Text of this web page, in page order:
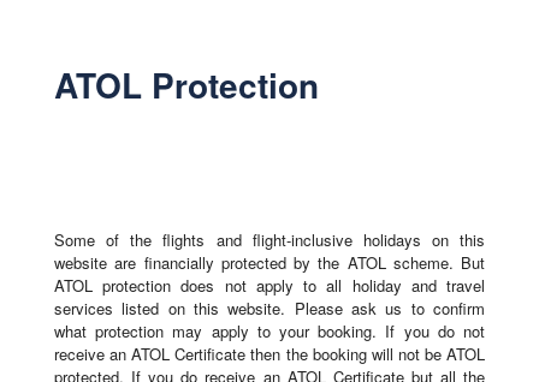
ATOL Protection
Some of the flights and flight-inclusive holidays on this
website are financially protected by the ATOL scheme. But
ATOL protection does not apply to all holiday and travel
services listed on this website. Please ask us to confirm
what protection may apply to your booking. If you do not
receive an ATOL Certificate then the booking will not be ATOL
protected. If you do receive an ATOL Certificate but all the